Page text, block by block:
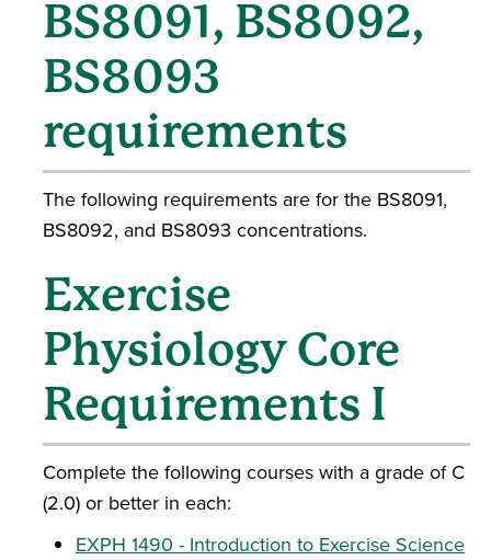
BS8091, BS8092,
BS8093
requirements
The following requirements are for the BS8091,
BS8092, and BS8093 concentrations.
Exercise
Physiology Core
Requirements I
Complete the following courses with a grade of C
(2.0) or better in each:
EXPH 1490 - Introduction to Exercise Science